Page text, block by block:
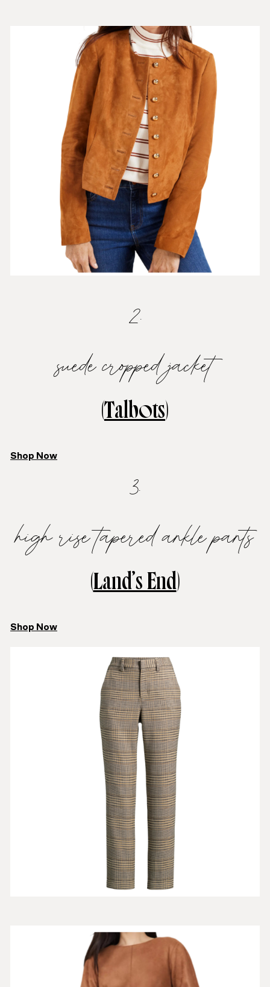
2.
suede cropped jacket
(Talbots)
Shop Now
3.
high rise tapered ankle pants
(Land’s End)
Shop Now